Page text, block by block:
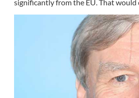
significantly from the EU. That would